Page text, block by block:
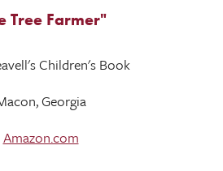
Tree Farmer"
Children's Book
Georgia
Amazon.com